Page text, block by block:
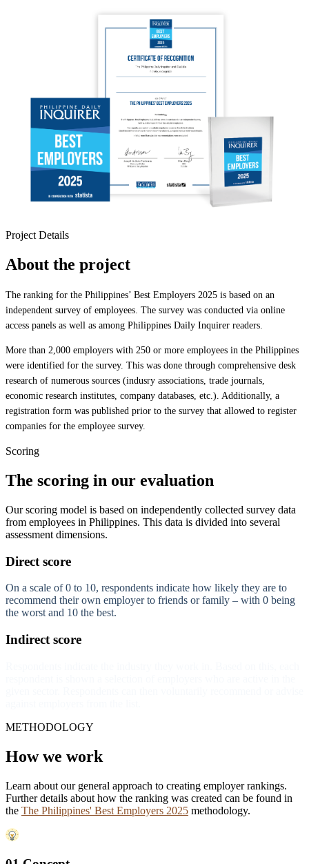
Project Details
About the project
The ranking for the Philippines’ Best Employers 2025 is based on an
independent survey of employees. The survey was conducted via online
access panels as well as among Philippines Daily Inquirer readers.
More than 2,000 employers with 250 or more employees in the Philippines
were identified for the survey. This was done through comprehensive desk
research of numerous sources (indusry associations, trade journals,
economic research institutes, company databases, etc.). Additionally, a
registration form was published prior to the survey that allowed to register
companies for the employee survey.
Scoring
The scoring in our evaluation
Our scoring model is based on independently collected survey data
from employees in Philippines. This data is divided into several
assessment dimensions.
Direct score
On a scale of 0 to 10, respondents indicate how likely they are to
recommend their own employer to friends or family – with 0 being
the worst and 10 the best.
Indirect score
METHODOLOGY
How we work
Learn about our general approach to creating employer rankings.
Further details about how the ranking was created can be found in
the The Philippines' Best Employers 2025 methodology.